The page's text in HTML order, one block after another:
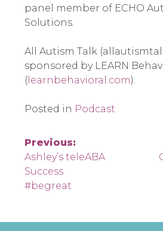
panel member of ECHO
Solutions.
All Autism Talk
sponsored by LEARN
(learnbehavioral.com).
Posted in Podcast
Post
navigation
Previous:
Ashley’s teleABA
Success
#begreat